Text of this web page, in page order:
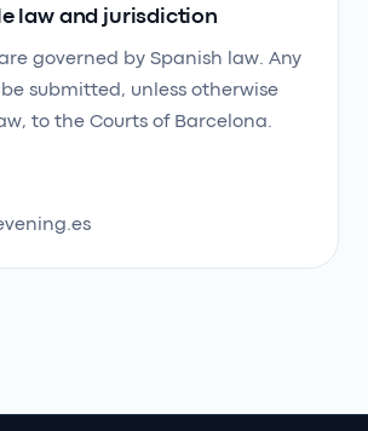
law and jurisdiction
governed by Spanish law. Any
submitted, unless otherwise
to the Courts of Barcelona.